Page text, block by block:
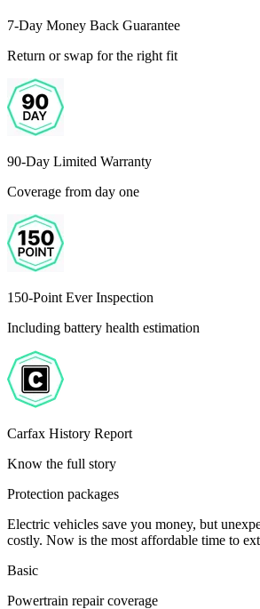
7-Day Money Back Guarantee
Return or swap for the right fit
90-Day Limited Warranty
Coverage from day one
150-Point Ever Inspection
Including battery health estimation
Carfax History Report
Know the full story
Protection packages
Electric vehicles save you money, but
costly. Now is the most affordable time to
Basic
Powertrain repair coverage